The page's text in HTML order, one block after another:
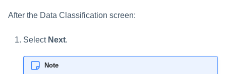
After the Data Classification screen:
Select Next.
Note